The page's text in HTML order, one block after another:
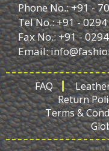
Phone No.: +91 -
Tel No.: +91 -
Fax No.: +91 -
Email:
FAQ
Return
Terms &